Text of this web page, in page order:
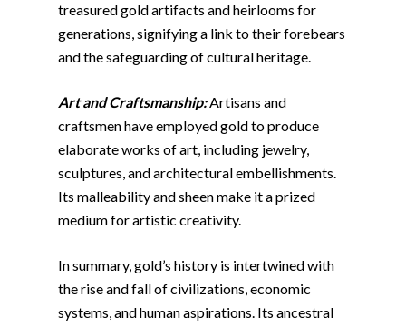
treasured gold artifacts and heirlooms for
generations, signifying a link to their forebears
and the safeguarding of cultural heritage.
Art and Craftsmanship:Artisans and
craftsmen have employed gold to produce
elaborate works of art, including jewelry,
sculptures, and architectural embellishments.
Its malleability and sheen make it a prized
medium for artistic creativity.
In summary, gold’s history is intertwined with
the rise and fall of civilizations, economic
systems, and human aspirations. Its ancestral